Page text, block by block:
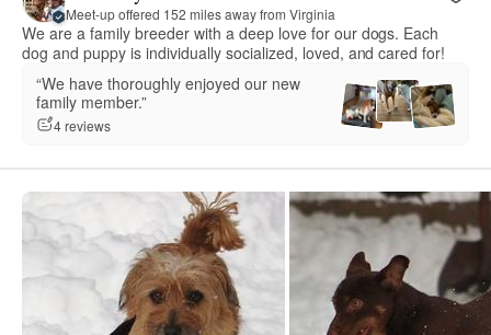
Meet-up offered 152 miles away from Virginia
We are a family breeder with a deep love for our dogs. Each
dog and puppy is individually socialized, loved, and cared for!
“We have thoroughly enjoyed our new
family member.”
4 reviews